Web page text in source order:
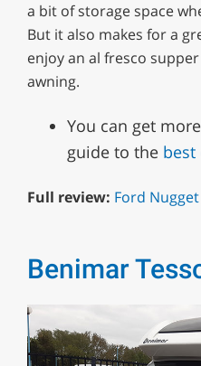
a bit of storage space
But it also makes for a
enjoy an al fresco
awning.
You can get
guide to the best
Full review: Ford
Benimar